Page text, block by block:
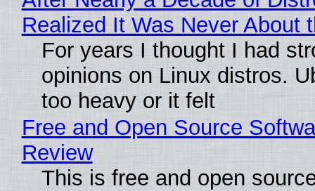
Realized It Was Never About
For years I thought I had
opinions on Linux distros.
too heavy or it felt
Free and Open Source
Review
This is free and open